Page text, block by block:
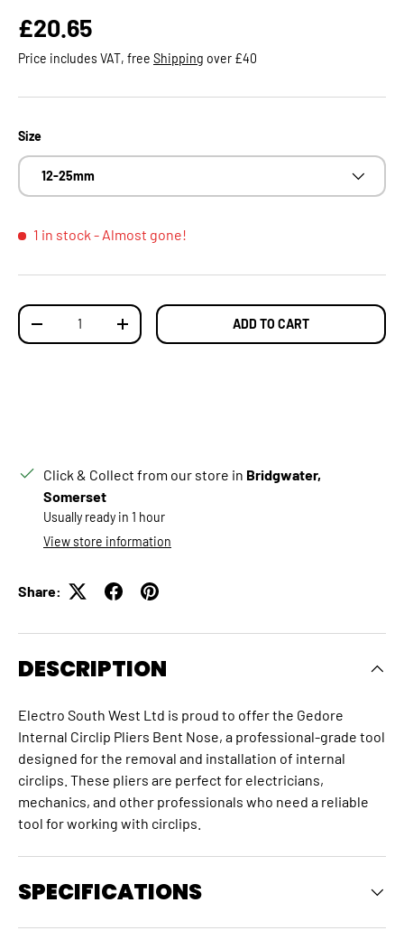
Regular price
£20.65
Price includes VAT, free Shipping over £40
Size
12-25mm
1 in stock - Almost gone!
Qty
DECREASE QUANTITYINCREASE QUANTITYADD TO CART
Click & Collect from our store in Bridgwater,
Somerset
Usually ready in 1 hour
View store information
Share:
DESCRIPTION
Electro South West Ltd is proud to offer the Gedore
Internal Circlip Pliers Bent Nose, a professional-grade tool
designed for the removal and installation of internal
circlips. These pliers are perfect for electricians,
mechanics, and other professionals who need a reliable
tool for working with circlips.
SPECIFICATIONS